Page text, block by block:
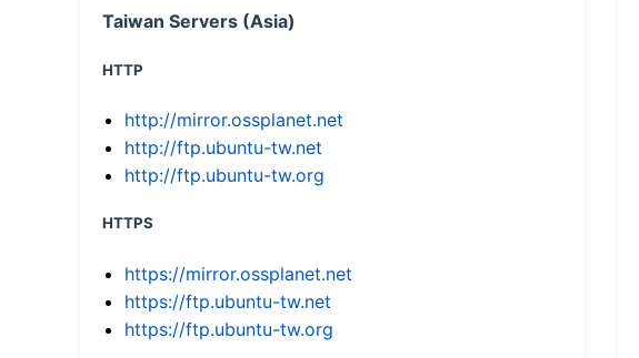
Taiwan Servers (Asia)
HTTP
http://mirror.ossplanet.net
http://ftp.ubuntu-tw.net
http://ftp.ubuntu-tw.org
HTTPS
https://mirror.ossplanet.net
https://ftp.ubuntu-tw.net
https://ftp.ubuntu-tw.org